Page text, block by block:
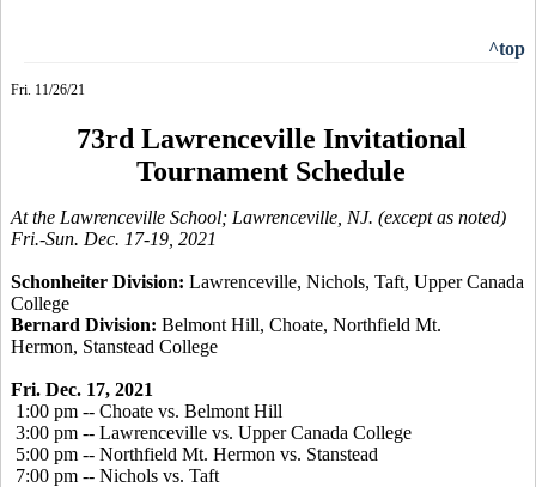
^top
Fri. 11/26/21
73rd Lawrenceville Invitational
Tournament Schedule
At the Lawrenceville School; Lawrenceville, NJ. (except as noted)
Fri.-Sun. Dec. 17-19, 2021
Schonheiter Division: Lawrenceville, Nichols, Taft, Upper Canada
College
Bernard Division: Belmont Hill, Choate, Northfield Mt.
Hermon, Stanstead College
Fri. Dec. 17, 2021
1:00 pm -- Choate vs. Belmont Hill
3:00 pm -- Lawrenceville vs. Upper Canada College
5:00 pm -- Northfield Mt. Hermon vs. Stanstead
7:00 pm -- Nichols vs. Taft